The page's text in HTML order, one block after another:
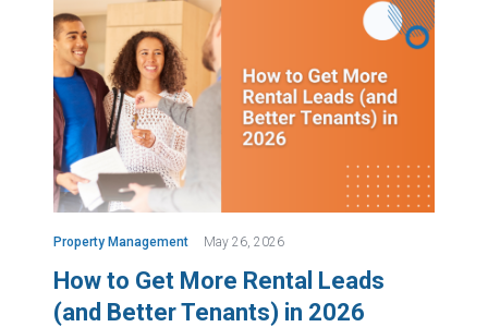
Property Management May 26, 2026
How to Get More Rental Leads
(and Better Tenants) in 2026